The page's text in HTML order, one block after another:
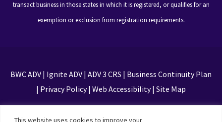
This website uses cookies to improve your
transact business in those states in which it is registered, or qualifies for an
exemption or exclusion from registration requirements.
BWC ADV| Ignite ADV| ADV 3 CRS | Business Continuity Plan
| Privacy Policy| Web Accessibility| Site Map